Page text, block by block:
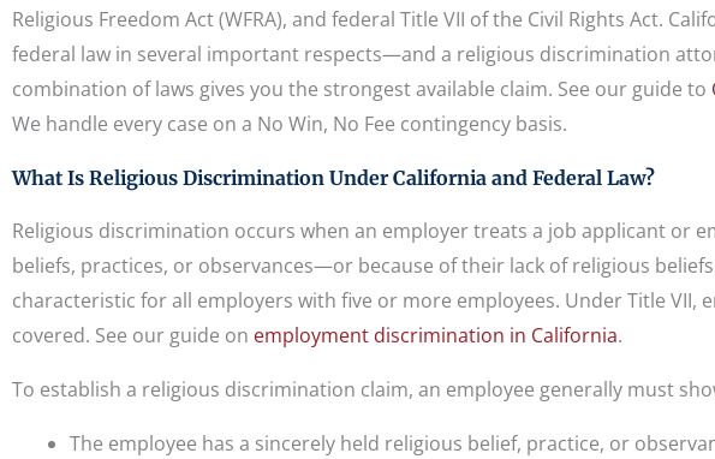
Religious Freedom Act (WFRA), and federal Title VII of the Civil Rights Act.
federal law in several important respects—and a religious discrimination
combination of laws gives you the strongest available claim. See our guide to
We handle every case on a No Win, No Fee contingency basis.
What Is Religious Discrimination Under California and Federal Law?
Religious discrimination occurs when an employer treats a job applicant or
beliefs, practices, or observances—or because of their lack of religious
characteristic for all employers with five or more employees. Under Title VII,
covered. See our guide on employment discrimination in California.
To establish a religious discrimination claim, an employee generally must
The employee has a sincerely held religious belief, practice, or